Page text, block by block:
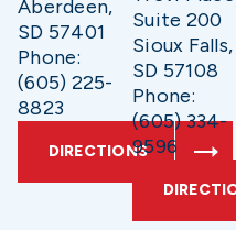
Aberdeen,
SD 57401
Phone:
(605) 225-
8823
DIRECTIONS
Suite 200
Sioux Falls,
SD 57108
Phone:
(605) 334-
9596